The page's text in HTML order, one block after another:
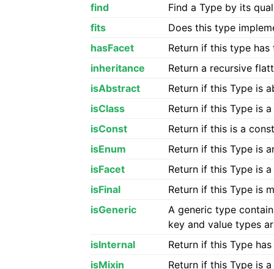
find
Find a Type by its
fits
Does this type
hasFacet
Return if this type
inheritance
Return a recursive
isAbstract
Return if this Type is
isClass
Return if this Type is
isConst
Return if this is a
isEnum
Return if this Type is
isFacet
Return if this Type is
isFinal
Return if this Type is
isGeneric
A generic type
key and value types
isInternal
Return if this Type
isMixin
Return if this Type is